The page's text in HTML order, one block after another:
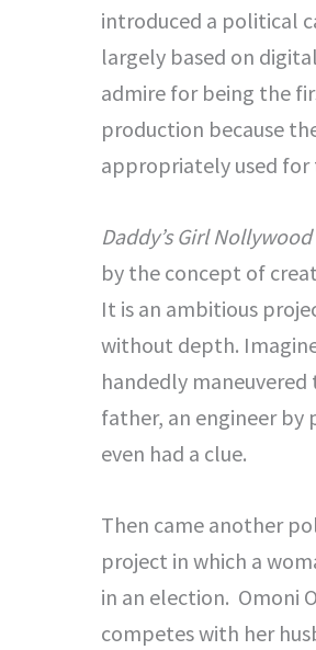
introduced a political
largely based on
admire for being the
production because
appropriately used for
Daddy’s Girl
by the concept of
It is an ambitious
without depth.
handedly
father, an engineer by
even had a clue.
Then came another
project in which a
in an election. Omoni
competes with her